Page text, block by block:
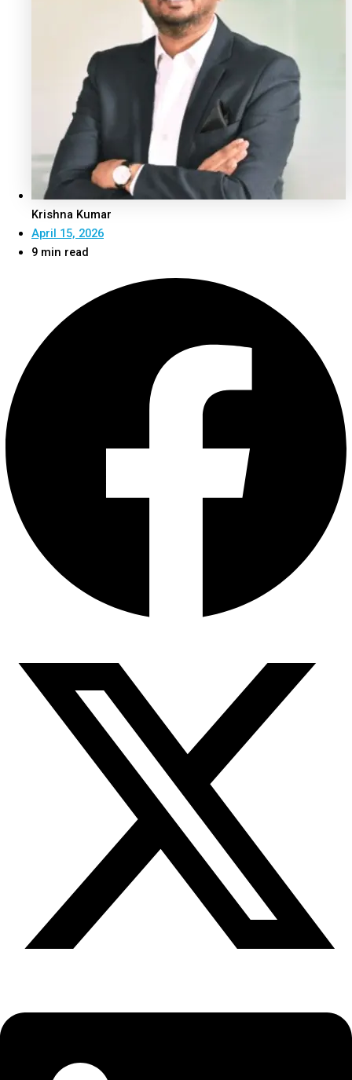
Krishna Kumar
April 15, 2026
9 min read